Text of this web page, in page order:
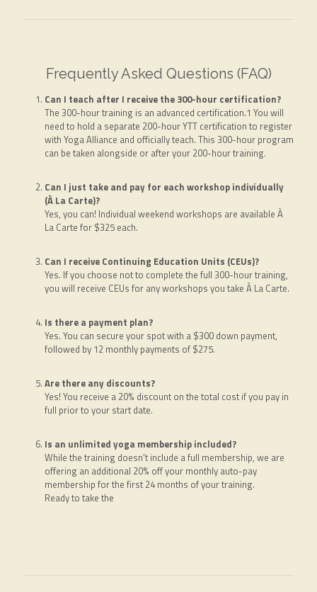
Frequently Asked Questions (FAQ)
Can I teach after I receive the 300-hour certification?
The 300-hour training is an advanced certification.1 You will
need to hold a separate 200-hour YTT certification to register
with Yoga Alliance and officially teach. This 300-hour program
can be taken alongside or after your 200-hour training.
Can I just take and pay for each workshop individually
(À La Carte)?
Yes, you can! Individual weekend workshops are available À
La Carte for $325 each.
Can I receive Continuing Education Units (CEUs)?
Yes. If you choose not to complete the full 300-hour training,
you will receive CEUs for any workshops you take À La Carte.
Is there a payment plan?
Yes. You can secure your spot with a $300 down payment,
followed by 12 monthly payments of $275.
Are there any discounts?
Yes! You receive a 20% discount on the total cost if you pay in
full prior to your start date.
Is an unlimited yoga membership included?
While the training doesn't include a full membership, we are
offering an additional 20% off your monthly auto-pay
membership for the first 24 months of your training.
Ready to take the